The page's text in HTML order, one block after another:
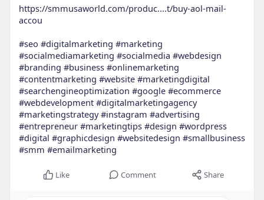
https://smmusaworld.com/produc....t/buy-aol-mail-
accou
#seo #digitalmarketing #marketing
#socialmediamarketing #socialmedia #webdesign
#branding #business #onlinemarketing
#contentmarketing #website #marketingdigital
#searchengineoptimization #google #ecommerce
#webdevelopment #digitalmarketingagency
#marketingstrategy #instagram #advertising
#entrepreneur #marketingtips #design #wordpress
#digital #graphicdesign #websitedesign #smallbusiness
#smm #emailmarketing
Like Comment Share